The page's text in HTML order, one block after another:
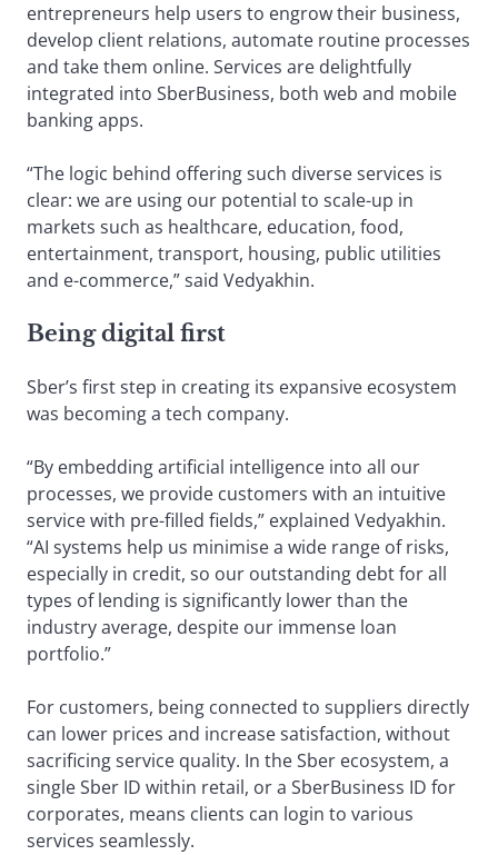
entrepreneurs help users to engrow their business,
develop client relations, automate routine processes
and take them online. Services are delightfully
integrated into SberBusiness, both web and mobile
banking apps.
“The logic behind offering such diverse services is
clear: we are using our potential to scale-up in
markets such as healthcare, education, food,
entertainment, transport, housing, public utilities
and e-commerce,” said Vedyakhin.
Being digital first
Sber’s first step in creating its expansive ecosystem
was becoming a tech company.
“By embedding artificial intelligence into all our
processes, we provide customers with an intuitive
service with pre-filled fields,” explained Vedyakhin.
“AI systems help us minimise a wide range of risks,
especially in credit, so our outstanding debt for all
types of lending is significantly lower than the
industry average, despite our immense loan
portfolio.”
For customers, being connected to suppliers directly
can lower prices and increase satisfaction, without
sacrificing service quality. In the Sber ecosystem, a
single Sber ID within retail, or a SberBusiness ID for
corporates, means clients can login to various
services seamlessly.